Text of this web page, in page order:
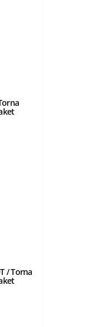
/ Torna